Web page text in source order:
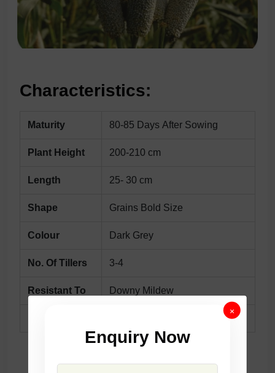
Characteristics:
Maturity 80-85 Days After Sowing
Plant Height 200-210 cm
Length 25- 30 cm
Shape Grains Bold Size
Colour Dark Grey
No. Of Tillers 3-4
Resistant To Downy Mildew
Suitable ForKharif & Summer.
×
Enquiry Now